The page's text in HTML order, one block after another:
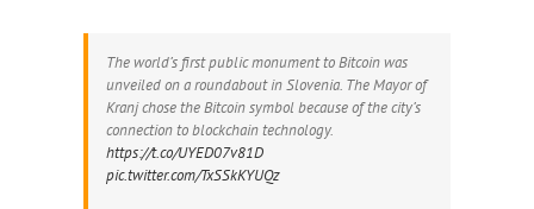
The world’s first public monument to Bitcoin was
unveiled on a roundabout in Slovenia. The Mayor of
Kranj chose the Bitcoin symbol because of the city’s
connection to blockchain technology.
https://t.co/UYED07v81D
pic.twitter.com/TxSSkKYUQz